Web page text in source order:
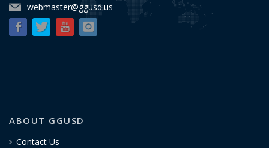
webmaster@ggusd.us
ABOUT GGUSD
Contact Us